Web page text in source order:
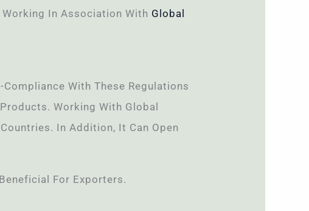
Working In Association With Global
With These Regulations
Working With Global
In Addition, It Can Open
For Exporters.